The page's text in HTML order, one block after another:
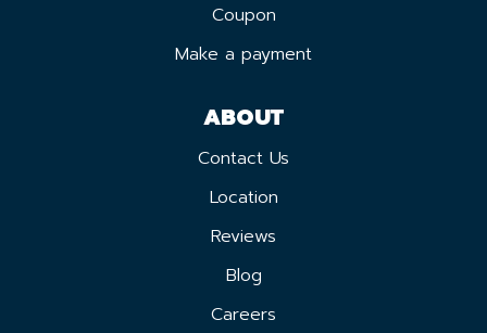
Coupon
Make a payment
ABOUT
Contact Us
Location
Reviews
Blog
Careers